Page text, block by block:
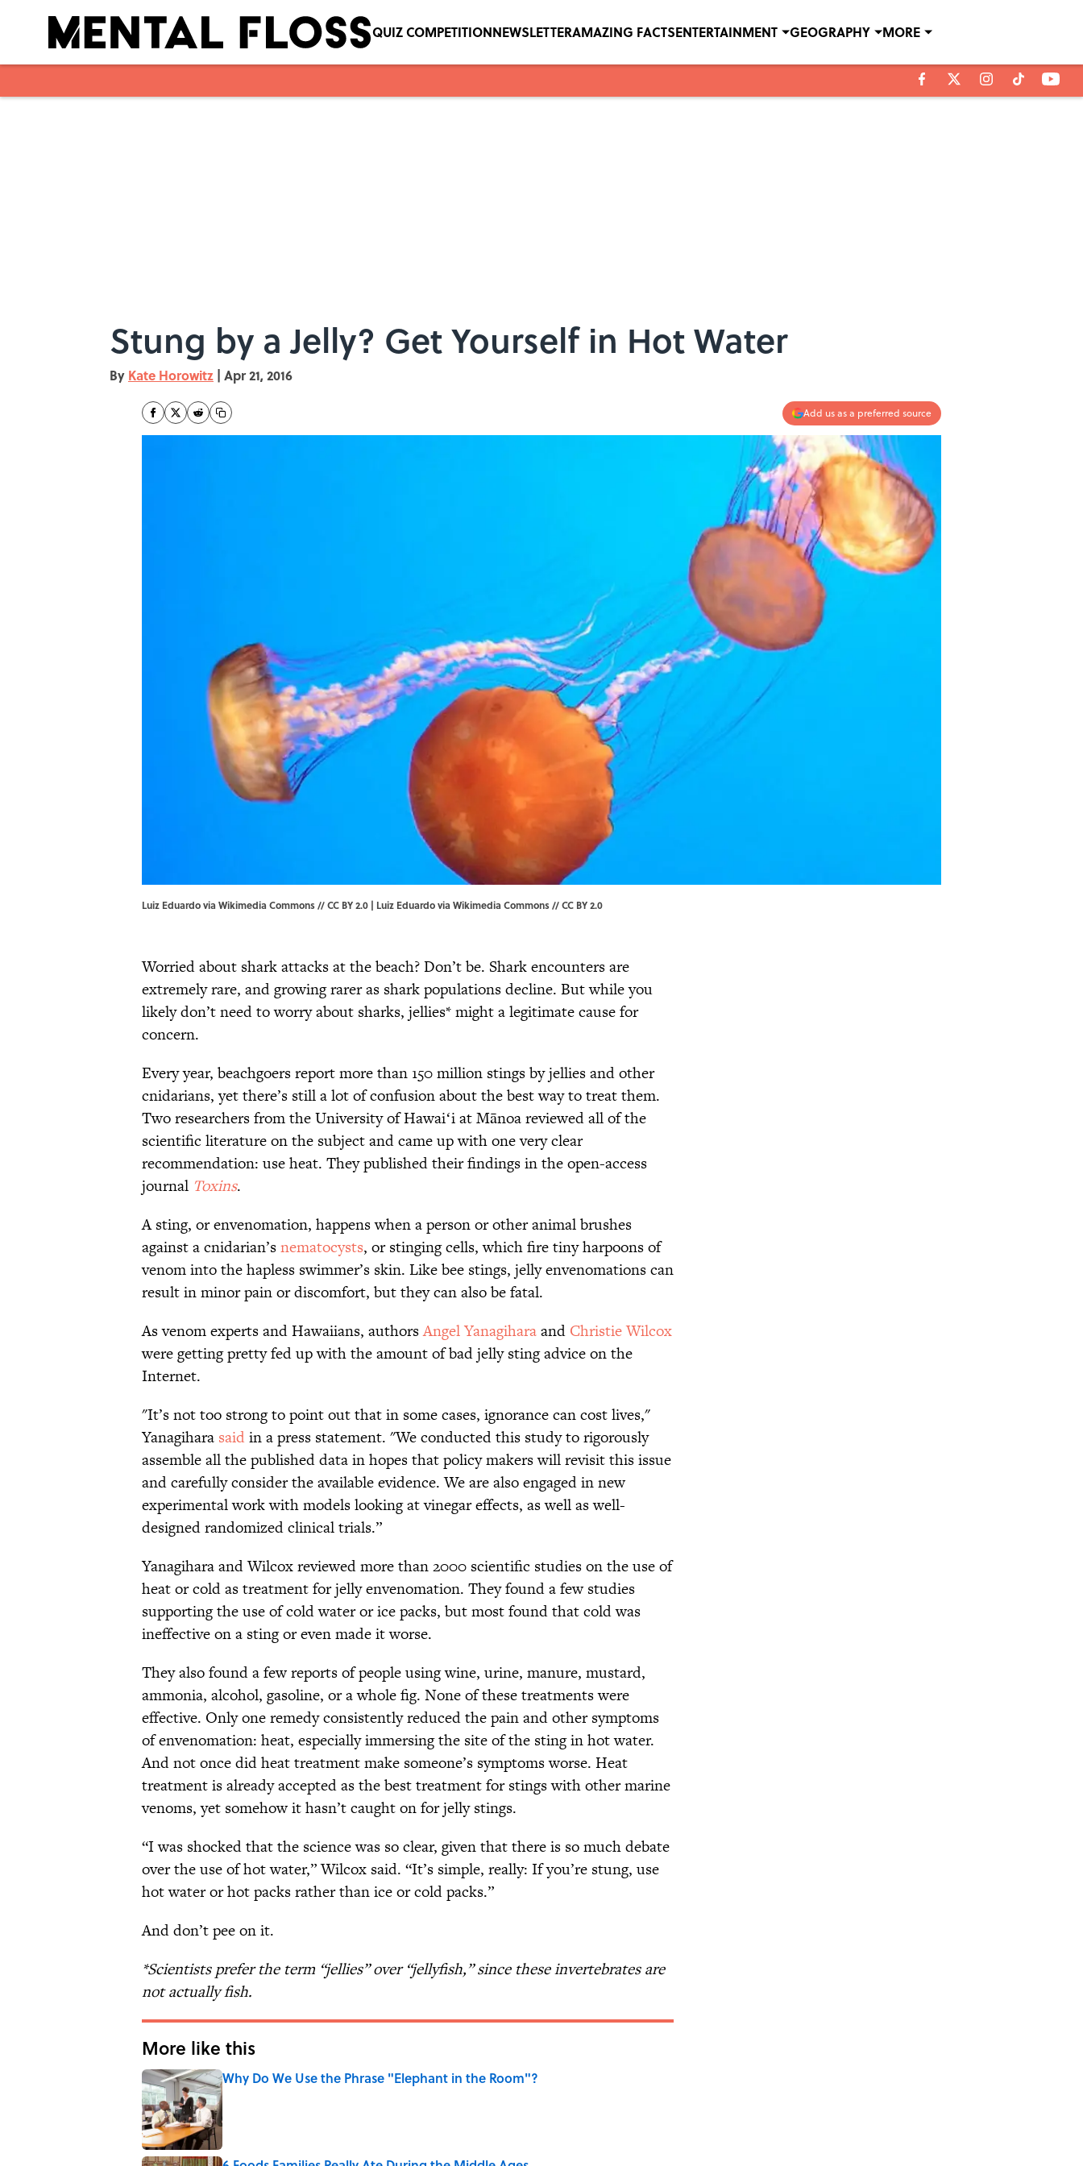
QUIZ COMPETITIONNEWSLETTERAMAZING FACTSENTERTAINMENT GEOGRAPHY MORE
Stung by a Jelly? Get Yourself in Hot Water
By Kate Horowitz | Apr 21, 2016
Add us as a preferred source
Luiz Eduardo via Wikimedia Commons // CC BY 2.0 | Luiz Eduardovia Wikimedia Commons // CC BY 2.0
Worried about shark attacks at the beach? Don’t be. Shark encounters are
extremely rare, and growing rarer as shark populations decline. But while you
likely don’t need to worry about sharks, jellies* might a legitimate cause for
concern.
Every year, beachgoers report more than 150 million stings by jellies and other
cnidarians, yet there’s still a lot of confusion about the best way to treat them.
Two researchers from the University of Hawaiʻi at Mānoa reviewed all of the
scientific literature on the subject and came up with one very clear
recommendation: use heat. They published their findings in the open-access
journal Toxins.
A sting, or envenomation, happens when a person or other animal brushes
against a cnidarian’snematocysts, or stinging cells, which fire tiny harpoons of
venom into the hapless swimmer’s skin. Like bee stings, jelly envenomations can
result in minor pain or discomfort, but they can also be fatal.
As venom experts and Hawaiians, authorsAngel Yanagiharaand Christie Wilcox
were getting pretty fed up with the amount of bad jelly sting advice on the
Internet.
"It’s not too strong to point out that in some cases, ignorance can cost lives,"
Yanagihara saidin a press statement. "We conducted this study to rigorously
assemble all the published data in hopes that policy makers will revisit this issue
and carefully consider the available evidence. We are also engaged in new
experimental work with models looking at vinegar effects, as well as well-
designed randomized clinical trials.”
Yanagihara and Wilcox reviewed more than 2000 scientific studies on the use of
heat or cold as treatment for jelly envenomation. They found a few studies
supporting the use of cold water or ice packs, but most found that cold was
ineffective on a sting or even made it worse.
They also found a few reports of people using wine, urine, manure, mustard,
ammonia, alcohol, gasoline, or a whole fig. None of these treatments were
effective. Only one remedy consistently reduced the pain and other symptoms
of envenomation: heat, especially immersing the site of the sting in hot water.
And not once did heat treatment make someone’s symptoms worse. Heat
treatment is already accepted as the best treatment for stings with other marine
venoms, yet somehow it hasn’t caught on for jelly stings.
“I was shocked that the science was so clear, given that there is so much debate
over the use of hot water,” Wilcox said. “It’s simple, really: If you’re stung, use
hot water or hot packs rather than ice or cold packs.”
And don’t pee on it.
*Scientists prefer the term “jellies” over “jellyfish,” since these invertebrates are
not actually fish.
More like this
Why Do We Use the Phrase "Elephant in the Room"?
Published by on Invalid Date